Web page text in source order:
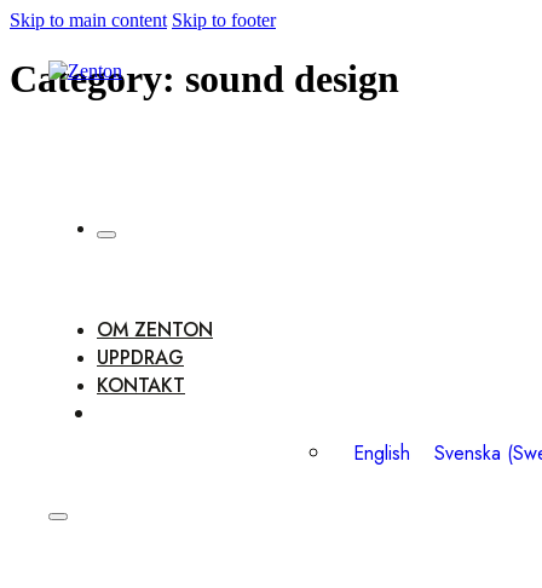
Skip to main content Skip to footer
OM ZENTON
UPPDRAG
KONTAKT
English Svenska (
Category: sound design